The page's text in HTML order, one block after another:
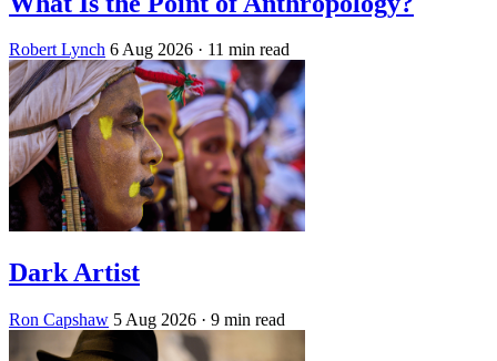
Robert Lynch 6 Aug 2026 · 11 min read
Dark Artist
Ron Capshaw 5 Aug 2026 · 9 min read